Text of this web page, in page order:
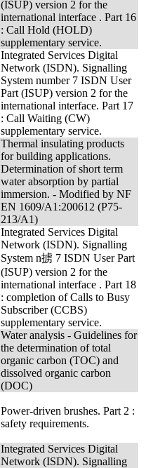
(ISUP) version 2 for the
international interface . Part 16
: Call Hold (HOLD)
supplementary service.
Integrated Services Digital
Network (ISDN). Signalling
System number 7 ISDN User
Part (ISUP) version 2 for the
international interface. Part 17
: Call Waiting (CW)
supplementary service.
Thermal insulating products
for building applications.
Determination of short term
water absorption by partial
immersion. - Modified by NF
EN 1609/A1:200612 (P75-
213/A1)
Integrated Services Digital
Network (ISDN). Signalling
System n掳 7 ISDN User Part
(ISUP) version 2 for the
international interface . Part 18
: completion of Calls to Busy
Subscriber (CCBS)
supplementary service.
Water analysis - Guidelines for
the determination of total
organic carbon (TOC) and
dissolved organic carbon
(DOC)
Power-driven brushes. Part 2 :
safety requirements.
Integrated Services Digital
Network (ISDN). Signalling